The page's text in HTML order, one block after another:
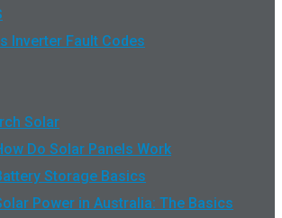
Inverter Fault Codes
Solar
Do Solar Panels Work
Storage Basics
Power in Australia: The Basics